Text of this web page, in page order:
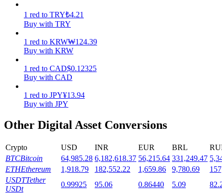
Launchpool
Flexible staking to earn popular tokens
1 red to TRY₺4.21
Buy with TRY
1 red to KRW₩124.39
Buy with KRW
1 red to CAD$0.12325
Buy with CAD
1 red to JPY¥13.94
Buy with JPY
Other Digital Asset Conversions
Crypto USD INR EUR BRL
BTCBitcoin 64,985.28 6,182,618.37 56,215.64 331,249.47
ETHEthereum 1,918.79 182,552.22 1,659.86 9,780.69
USDTTether
USDt
0.99925 95.06 0.86440 5.09